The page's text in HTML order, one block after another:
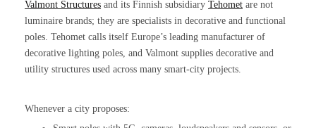
Valmont Structures and its Finnish subsidiary Tehomet are not
luminaire brands; they are specialists in decorative and functional
poles. Tehomet calls itself Europe’s leading manufacturer of
decorative lighting poles, and Valmont supplies decorative and
utility structures used across many smart-city projects.
Whenever a city proposes: